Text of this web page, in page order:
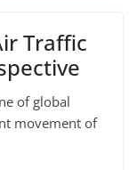
Traffic
of global
movement of